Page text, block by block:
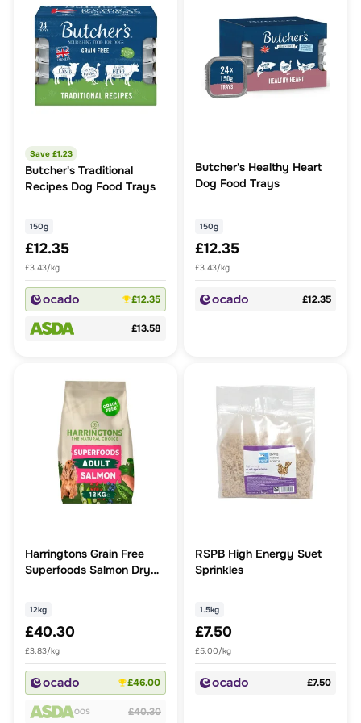
Save £1.23
Butcher's Traditional
Recipes Dog Food Trays
150g
£12.35
£3.43/kg
£12.35
£13.58
Butcher's Healthy Heart
Dog Food Trays
150g
£12.35
£3.43/kg
£12.35
Harringtons Grain Free
Superfoods Salmon Dry
12kg
£40.30
£3.83/kg
£46.00
OOS £40.30
RSPB High Energy Suet
Sprinkles
1.5kg
£7.50
£5.00/kg
£7.50